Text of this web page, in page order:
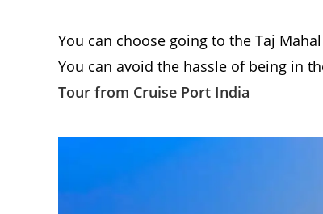
You can choose going to the Taj
You can avoid the hassle of being in
Tour from Cruise Port India